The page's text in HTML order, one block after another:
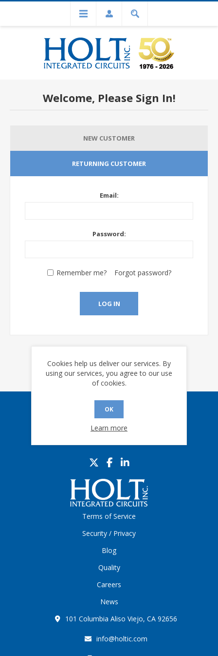
Welcome, Please Sign In!
NEW CUSTOMER
RETURNING CUSTOMER
Email:
Password:
Remember me? Forgot password?
LOG IN
Sign up for our eNews
Terms of Service
Security / Privacy
Blog
Quality
Careers
News
101 Columbia Aliso Viejo, CA 92656
info@holtic.com
Cookies help us deliver our services. By
using our services, you agree to our use
of cookies.
OK
Learn more